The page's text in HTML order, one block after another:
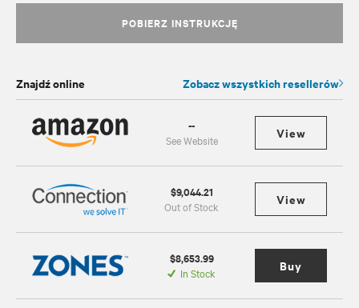
POBIERZ INSTRUKCJĘ
Znajdź online Zobacz wszystkich resellerów
--
See Website View
$9,044.21
Out of Stock View
$8,653.99
In Stock Buy